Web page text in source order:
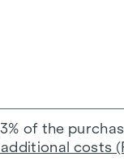
3% of the
costs